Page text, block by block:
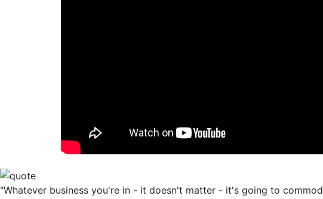
"Whatever business you're in - it doesn't matter - it's going to